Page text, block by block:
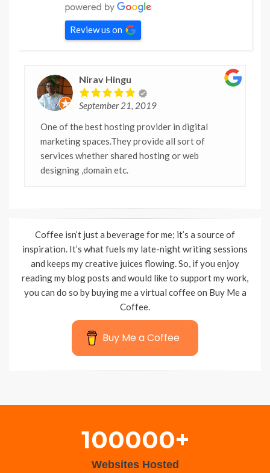
Review us on
Nirav Hingu
September 21, 2019
One of the best hosting provider in digital
marketing spaces.They provide all sort of
services whether shared hosting or web
designing ,domain etc.
Coffee isn’t just a beverage for me; it’s a source of
inspiration. It’s what fuels my late-night writing sessions
and keeps my creative juices flowing. So, if you enjoy
reading my blog posts and would like to support my work,
you can do so by buying me a virtual coffee on Buy Me a
Coffee.
Buy Me a Coffee
100000+
Websites Hosted